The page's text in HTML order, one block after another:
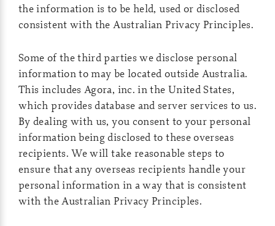
the information is to be held, used or disclosed
consistent with the Australian Privacy Principles.
Some of the third parties we disclose personal
information to may be located outside Australia.
This includes Agora, inc. in the United States,
which provides database and server services to us.
By dealing with us, you consent to your personal
information being disclosed to these overseas
recipients. We will take reasonable steps to
ensure that any overseas recipients handle your
personal information in a way that is consistent
with the Australian Privacy Principles.